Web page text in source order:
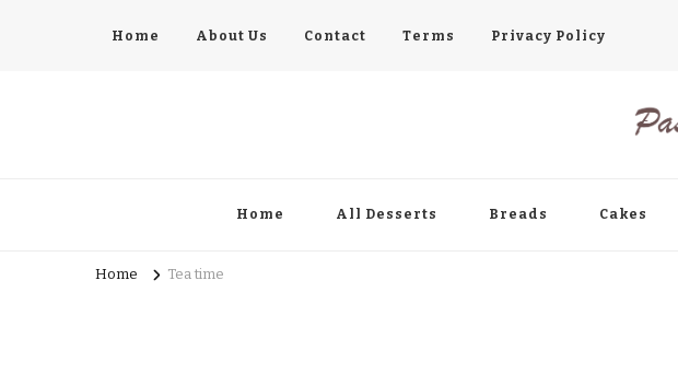
Home About Us Contact Terms Privacy Policy
Home All Desserts Breads Cakes
Home Tea time